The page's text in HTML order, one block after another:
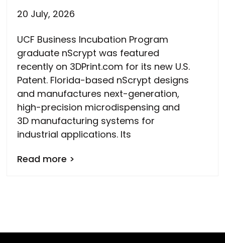
20 July, 2026
UCF Business Incubation Program
graduate nScrypt was featured
recently on 3DPrint.com for its new U.S.
Patent. Florida-based nScrypt designs
and manufactures next-generation,
high-precision microdispensing and
3D manufacturing systems for
industrial applications. Its
Read more >